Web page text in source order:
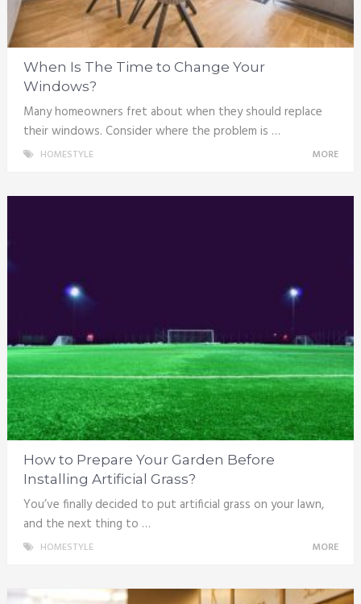
When Is The Time to Change Your
Windows?
Many homeowners fret about when they should replace
their windows. Consider where the problem is …
HOMESTYLE MORE
How to Prepare Your Garden Before
Installing Artificial Grass?
You’ve finally decided to put artificial grass on your lawn,
and the next thing to …
HOMESTYLE MORE